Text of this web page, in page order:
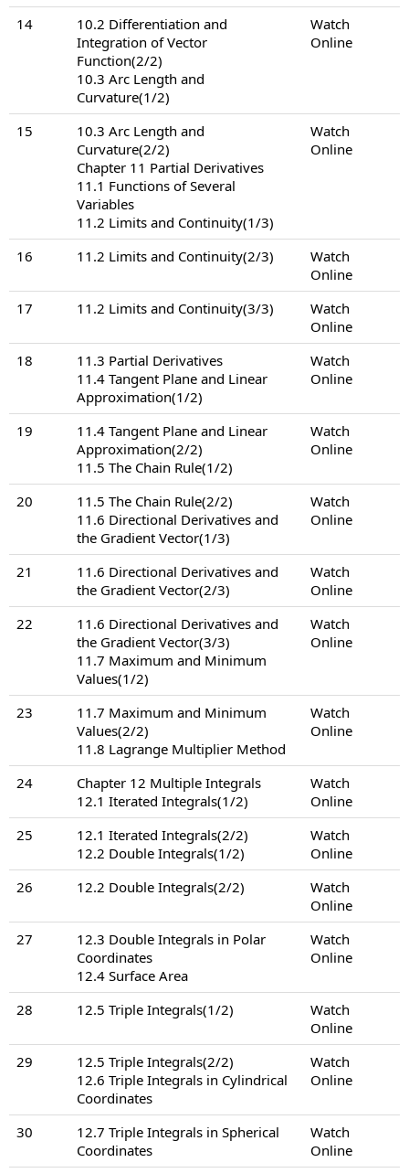
14
10.2 Differentiation and
Integration of Vector
Function(2/2)
10.3 Arc Length and
Curvature(1/2)
Watch
Online
15
10.3 Arc Length and
Curvature(2/2)
Chapter 11 Partial Derivatives
11.1 Functions of Several
Variables
11.2 Limits and Continuity(1/3)
Watch
Online
16 11.2 Limits and Continuity(2/3)
Watch
Online
17
11.2 Limits and Continuity(3/3)
Watch
Online
18
11.3 Partial Derivatives
11.4 Tangent Plane and Linear
Approximation(1/2)
Watch
Online
19
11.4 Tangent Plane and Linear
Approximation(2/2)
11.5 The Chain Rule(1/2)
Watch
Online
20
11.5 The Chain Rule(2/2)
11.6 Directional Derivatives and
the Gradient Vector(1/3)
Watch
Online
21
11.6 Directional Derivatives and
the Gradient Vector(2/3)
Watch
Online
22
11.6 Directional Derivatives and
the Gradient Vector(3/3)
11.7 Maximum and Minimum
Values(1/2)
Watch
Online
23
11.7 Maximum and Minimum
Values(2/2)
11.8 Lagrange Multiplier Method
Watch
Online
24
Chapter 12 Multiple Integrals
12.1 Iterated Integrals(1/2)
Watch
Online
25
12.1 Iterated Integrals(2/2)
12.2 Double Integrals(1/2)
Watch
Online
26
12.2 Double Integrals(2/2)
Watch
Online
27
12.3 Double Integrals in Polar
Coordinates
12.4 Surface Area
Watch
Online
28 12.5 Triple Integrals(1/2)
Watch
Online
29
12.5 Triple Integrals(2/2)
12.6 Triple Integrals in Cylindrical
Coordinates
Watch
Online
30
12.7 Triple Integrals in Spherical
Coordinates
Watch
Online